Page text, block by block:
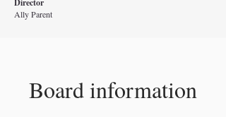
Ally Parent
Board information